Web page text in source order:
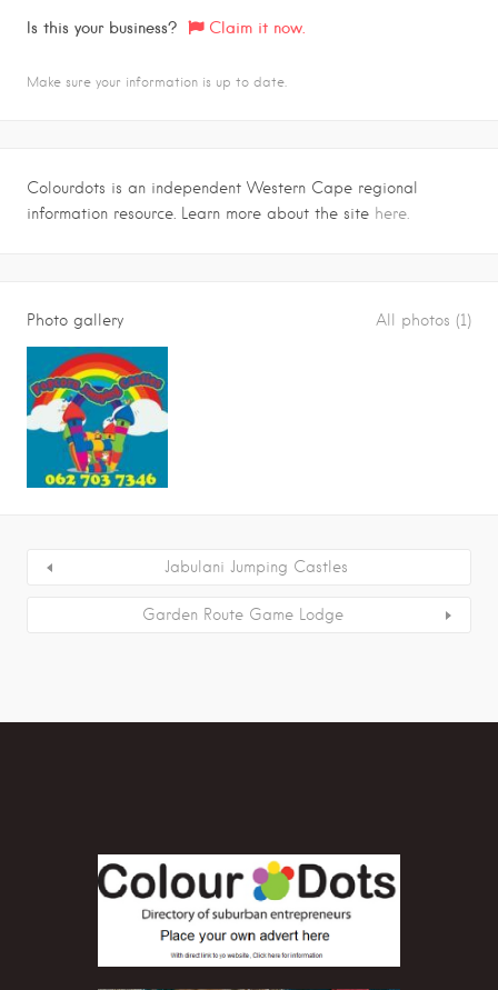
Is this your business? Claim it now.
Make sure your information is up to date.
Colourdots is an independent Western Cape regional
information resource. Learn more about the site here.
Photo gallery All photos (1)
Jabulani Jumping Castles
Garden Route Game Lodge